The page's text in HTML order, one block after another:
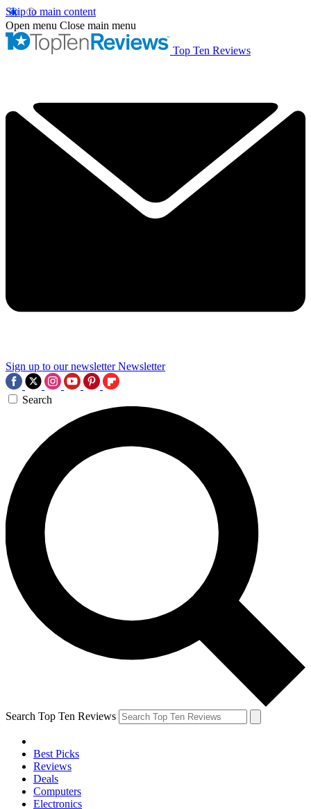
Skip to main content
Open menu Close main menu
Top Ten Reviews
Sign up to our newsletter Newsletter
Search
Search Top Ten Reviews
Best Picks
Reviews
Deals
Computers
Electronics